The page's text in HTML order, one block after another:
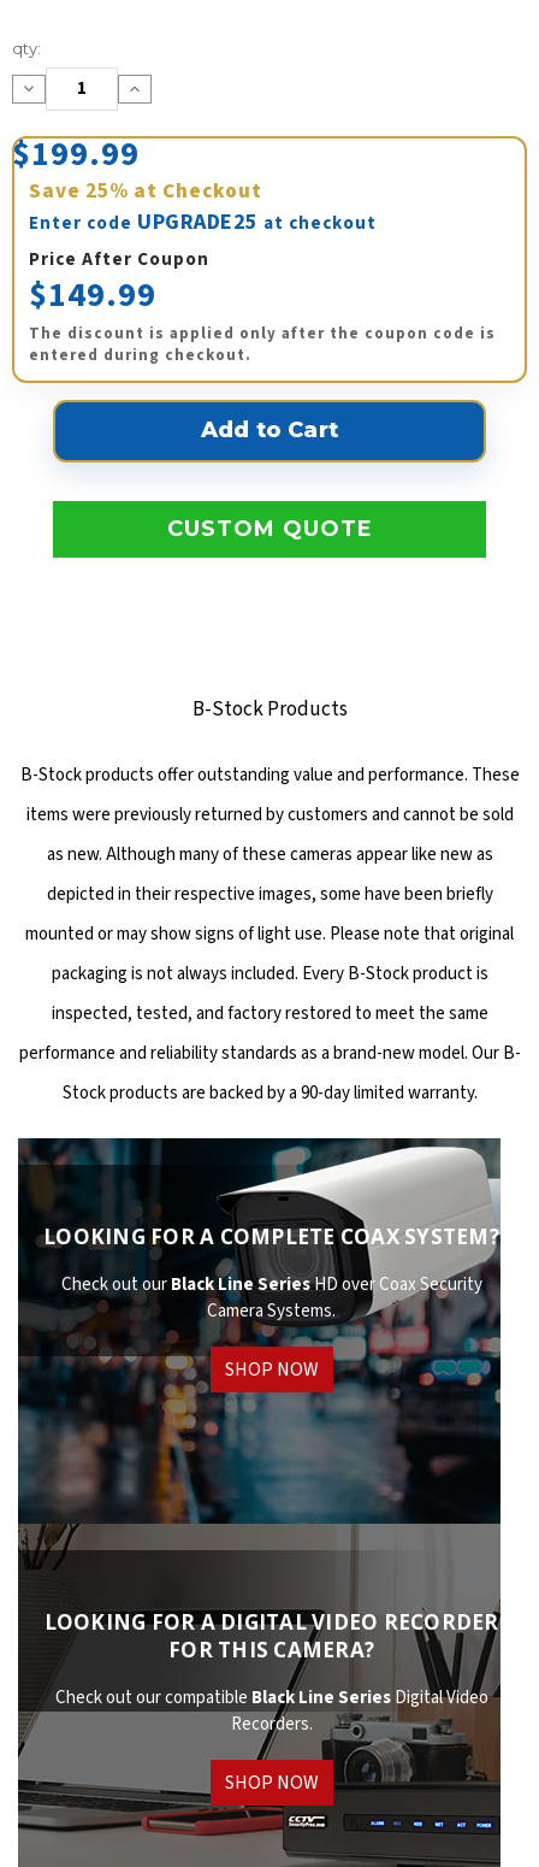
Current
Stock:
qty:
Decrease
Quantity:
Increase
Quantity:
$199.99
Save 25% at Checkout
Enter code UPGRADE25 at checkout
Price After Coupon
$149.99
The discount is applied only after the coupon code is
entered during checkout.
CUSTOM QUOTE
B-Stock Products
B-Stock products offer outstanding value and performance. These
items were previously returned by customers and cannot be sold
as new. Although many of these cameras appear like new as
depicted in their respective images, some have been briefly
mounted or may show signs of light use. Please note that original
packaging is not always included. Every B-Stock product is
inspected, tested, and factory restored to meet the same
performance and reliability standards as a brand-new model. Our B-
Stock products are backed by a 90-day limited warranty.
LOOKING FOR A COMPLETE COAX SYSTEM?
Check out ourBlack Line SeriesHD over Coax Security
Camera Systems.
SHOP NOW
LOOKING FOR A DIGITAL VIDEO RECORDER
FOR THIS CAMERA?
Check out our compatible Black Line Series Digital Video
Recorders.
SHOP NOW